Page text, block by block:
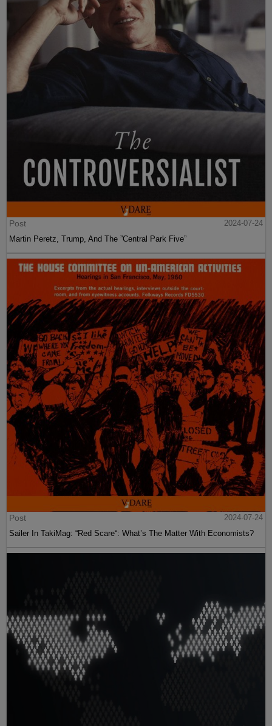
Post
2024-07-24
Martin Peretz, Trump, And The ”Central Park Five”
Post
2024-07-24
Sailer In TakiMag: “Red Scare“: What’s The Matter With Economists?